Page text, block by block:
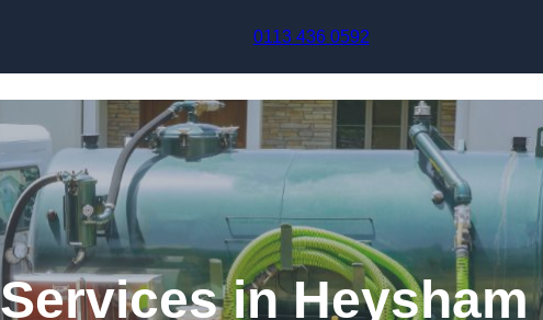
0113 436 0592
in Heysham